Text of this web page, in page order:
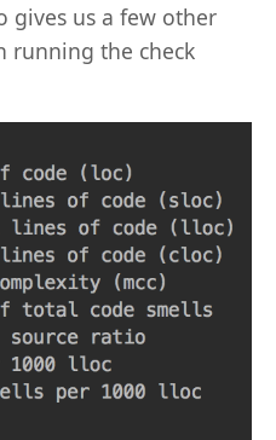
gives us a few other
running the check